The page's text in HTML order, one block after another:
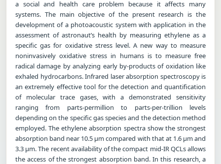
a social and health care problem because it affects many
systems. The main objective of the present research is the
development of a photoacoustic system with application in the
assessment of astronaut’s health by measuring ethylene as a
specific gas for oxidative stress level. A new way to measure
noninvasively oxidative stress in humans is to measure free
radical damage by analyzing early by-products of oxidation like
exhaled hydrocarbons. Infrared laser absorption spectroscopy is
an extremely effective tool for the detection and quantification
of molecular trace gases, with a demonstrated sensitivity
ranging from parts-permillion to parts-per-trillion levels
depending on the specific gas species and the detection method
employed. The ethylene absorption spectra show the strongest
absorption band near 10.5 µm compared with that at 1.6 µm and
3.3 µm. The recent availability of the compact mid-IR QCLs allows
the access of the strongest absorption band. In this research, a